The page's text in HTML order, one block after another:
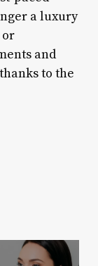
a luxury
or
and
to the